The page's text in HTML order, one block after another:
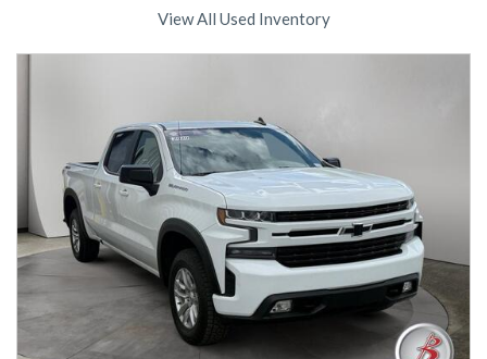
View All Used Inventory